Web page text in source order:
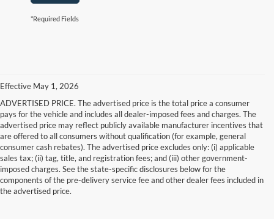
*Required Fields
Effective May 1, 2026
ADVERTISED PRICE. The advertised price is the total price a consumer
pays for the vehicle and includes all dealer-imposed fees and charges. The
advertised price may reflect publicly available manufacturer incentives that
are offered to all consumers without qualification (for example, general
consumer cash rebates). The advertised price excludes only: (i) applicable
sales tax; (ii) tag, title, and registration fees; and (iii) other government-
imposed charges. See the state-specific disclosures below for the
components of the pre-delivery service fee and other dealer fees included in
the advertised price.